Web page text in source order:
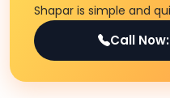
Shapar is simple and
Call Now: